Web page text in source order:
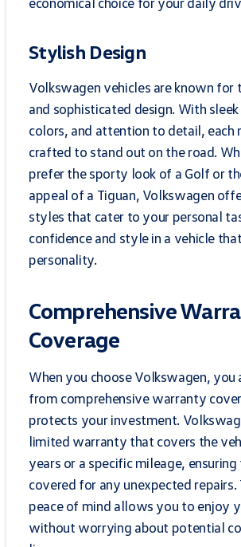
Stylish Design
Volkswagen vehicles are known for
and sophisticated design. With
colors, and attention to detail, each
crafted to stand out on the road.
prefer the sporty look of a Golf or
appeal of a Tiguan, Volkswagen
styles that cater to your personal
confidence and style in a vehicle
personality.
Comprehensive
Coverage
When you choose Volkswagen, you
from comprehensive warranty
protects your investment.
limited warranty that covers the
years or a specific mileage, ensuring
covered for any unexpected repairs.
peace of mind allows you to enjoy
without worrying about potential